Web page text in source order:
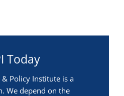
Today
Policy Institute is a
We depend on the